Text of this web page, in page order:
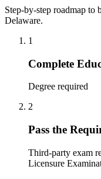
Step-by-step roadmap to
Delaware.
1
Complete
Degree required
2
Pass the
Third-party exam
Licensure